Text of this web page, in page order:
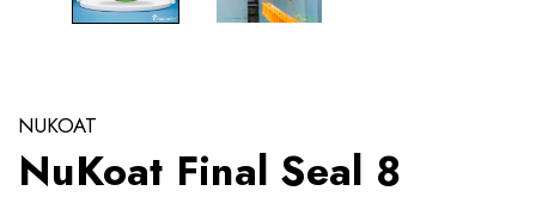
NUKOAT
NuKoat Final Seal 8